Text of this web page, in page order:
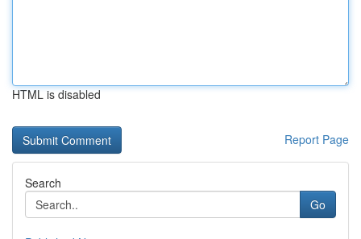
HTML is disabled
Report Page
Search
Go